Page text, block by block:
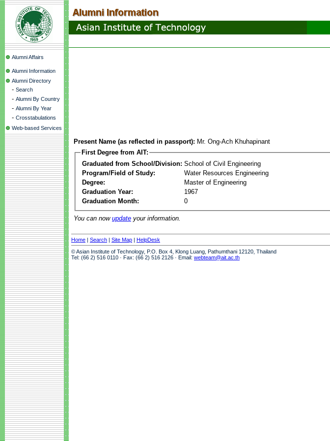
Alumni Affairs
Alumni Information
Alumni Directory
- Search
- Alumni By Country
- Alumni By Year
- Crosstabulations
Web-based Services
Present Name (as reflected in passport): Mr. Ong-Ach Khuhapinant
First Degree from AIT:
Graduated from School/Division: School of Civil Engineering
Program/Field of Study:
Water Resources Engineering
Degree:
Master of Engineering
Graduation Year:
1967
Graduation Month:
0
You can now update your information.
Home | Search | Site Map | HelpDesk
© Asian Institute of Technology, P.O. Box 4, Klong Luang, Pathumthani 12120, Thailand
Tel: (66 2) 516 0110 · Fax: (66 2) 516 2126 · Email: webteam@ait.ac.th